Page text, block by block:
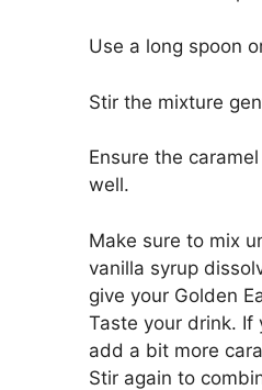
Use a long spoon
Stir the mixture
Ensure the
well.
Make sure to mix
vanilla syrup
give your Golden
Taste your drink. If
add a bit more
Stir again to